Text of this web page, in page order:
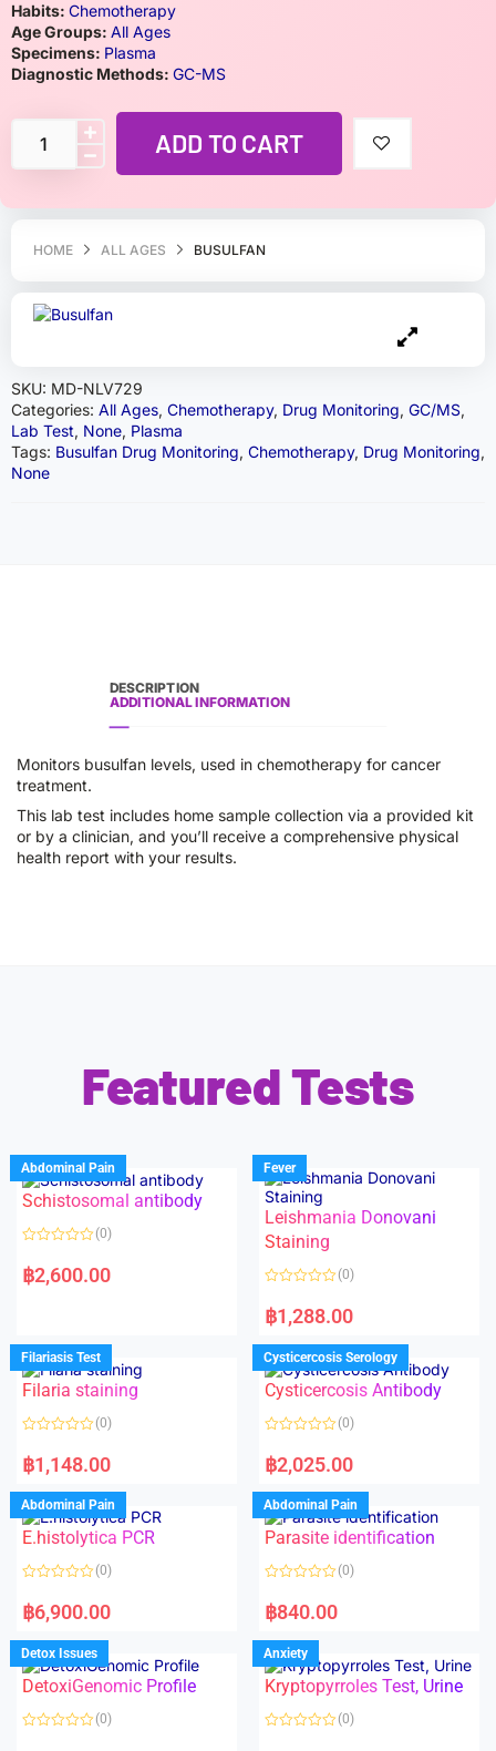
HOME ALL AGES BUSULFAN
SKU: MD-NLV729
Categories: All Ages, Chemotherapy, Drug Monitoring, GC/MS,
Lab Test, None, Plasma
Tags: Busulfan Drug Monitoring, Chemotherapy, Drug Monitoring,
None
Habits: Chemotherapy
Age Groups: All Ages
Specimens: Plasma
Diagnostic Methods: GC-MS
ADD TO CART
DESCRIPTION
ADDITIONAL INFORMATION
Monitors busulfan levels, used in chemotherapy for cancer
treatment.
This lab test includes home sample collection via a provided kit
or by a clinician, and you’ll receive a comprehensive physical
health report with your results.
Featured Tests
Abdominal Pain
Schistosomal antibody
a
t
u
t
o
f
5
(0)
฿2,600.00
Fever
Leishmania Donovani
Staining
a
t
d
0
o
u
f
(0)
฿1,288.00
Filariasis Test
Filaria staining
a
t
d
0
o
u
o
f
(0)
฿1,148.00
Cysticercosis Serology
Cysticercosis Antibody
a
t
d
0
o
u
o
f
(0)
฿2,025.00
Abdominal Pain
E.histolytica PCR
a
t
d
0
o
u
f
(0)
฿6,900.00
Abdominal Pain
Parasite identification
a
t
d
0
o
u
f
(0)
฿840.00
Detox Issues
DetoxiGenomic Profile
(0)
Anxiety
Kryptopyrroles Test, Urine
(0)